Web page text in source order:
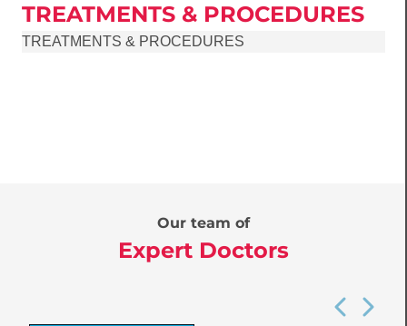
TREATMENTS & PROCEDURES
TREATMENTS & PROCEDURES
Our team of
Expert Doctors